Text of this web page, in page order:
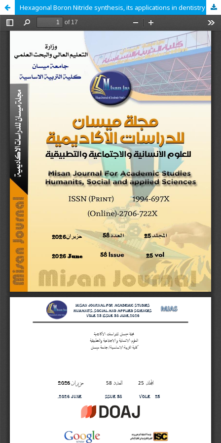
Hexagonal Boron Nitride synthesis, its applications in dentistry and cytotoxicity: A literature review